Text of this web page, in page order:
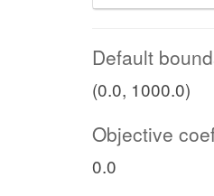
Default
(0.0, 1000.0)
Objective
0.0